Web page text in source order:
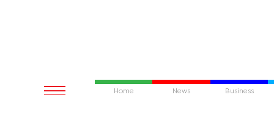
Home News Business